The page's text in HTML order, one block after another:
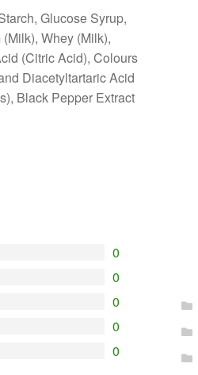
Glucose Syrup,
Whey (Milk),
(Citric Acid), Colours
Diacetyltartaric Acid
Black Pepper Extract
0
0
0
0
0